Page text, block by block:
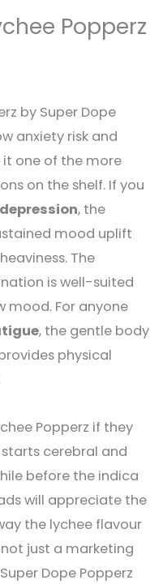
Popperz
by Super Dope
anxiety risk and
one of the more
on the shelf. If you
, the
mood uplift
The
is well-suited
mood. For anyone
, the gentle body
physical
Popperz if they
cerebral and
before the indica
will appreciate the
the lychee flavour
just a marketing
Dope Popperz